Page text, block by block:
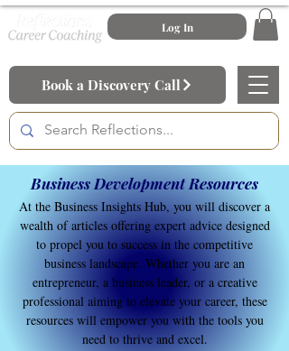
Log In
Book a Discovery Call
Business Development Resources
At the Business Insights Hub, you will discover a
wealth of articles offering expert advice designed
to propel you to success in the competitive
business landscape. Whether you are an
entrepreneur, a business leader, or a creative
professional aiming to elevate your career, these
resources will empower you with the tools you
need to thrive and excel.